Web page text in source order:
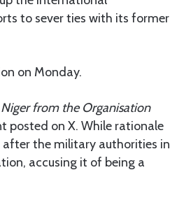
to sever ties with its former
on Monday.
from the Organisation
on X. While rationale
the military authorities in
accusing it of being a